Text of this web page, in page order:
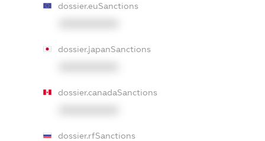
dossier.euSanctions
dossier.japanSanctions
dossier.canadaSanctions
dossier.rfSanctions